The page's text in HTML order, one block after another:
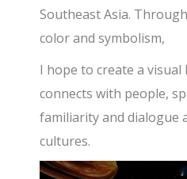
Southeast Asia.
color and symbolism,
I hope to create a
connects with people,
familiarity and dialogue
cultures.